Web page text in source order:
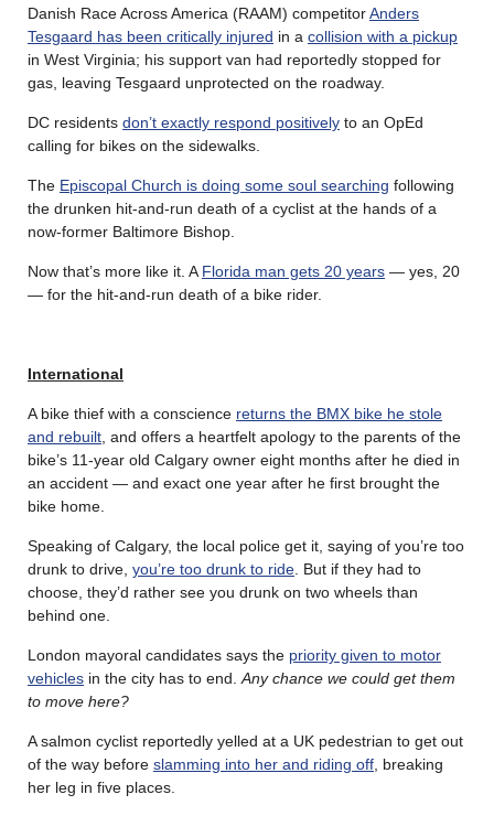
Danish Race Across America (RAAM) competitorAnders
Tesgaard has been critically injured in a collision with a pickup
in West Virginia; his support van had reportedly stopped for
gas, leaving Tesgaard unprotected on the roadway.
DC residents don’t exactly respond positively to an OpEd
calling for bikes on the sidewalks.
The Episcopal Church is doing some soul searching following
the drunken hit-and-run death of a cyclist at the hands of a
now-former Baltimore Bishop.
Now that’s more like it. A Florida man gets 20 years — yes, 20
— for the hit-and-run death of a bike rider.
International
A bike thief with a conscience returns the BMX bike he stole
and rebuilt , and offers a heartfelt apology to the parents of the
bike’s 11-year old Calgary owner eight months after he died in
an accident — and exact one year after he first brought the
bike home.
Speaking of Calgary, the local police get it, saying of you’re too
drunk to drive, you’re too drunk to ride . But if they had to
choose, they’d rather see you drunk on two wheels than
behind one.
London mayoral candidates says the priority given to motor
vehicles in the city has to end. Any chance we could get them
to move here?
A salmon cyclist reportedly yelled at a UK pedestrian to get out
of the way before slamming into her and riding off , breaking
her leg in five places.